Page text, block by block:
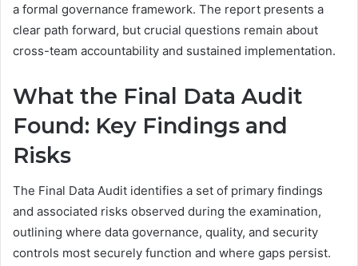
a formal governance framework. The report presents a
clear path forward, but crucial questions remain about
cross-team accountability and sustained implementation.
What the Final Data Audit
Found: Key Findings and
Risks
The Final Data Audit identifies a set of primary findings
and associated risks observed during the examination,
outlining where data governance, quality, and security
controls most securely function and where gaps persist.